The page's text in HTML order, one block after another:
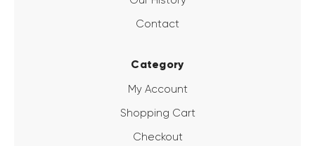
Contact
Category
My Account
Shopping Cart
Checkout